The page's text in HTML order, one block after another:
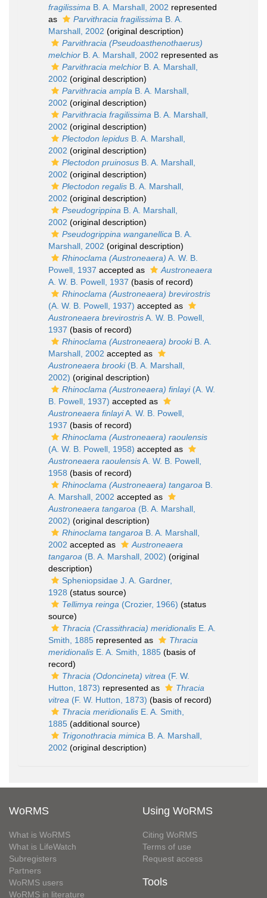
fragilissima B. A. Marshall, 2002 represented
as
Parvithracia fragilissima B. A.
Marshall, 2002 (original description)
Parvithracia (Pseudoasthenothaerus)
melchior B. A. Marshall, 2002 represented as
Parvithracia melchior B. A. Marshall,
2002 (original description)
Parvithracia ampla B. A. Marshall,
2002 (original description)
Parvithracia fragilissima B. A. Marshall,
2002 (original description)
Plectodon lepidus B. A. Marshall,
2002 (original description)
Plectodon pruinosus B. A. Marshall,
2002 (original description)
Plectodon regalis B. A. Marshall,
2002 (original description)
Pseudogrippina B. A. Marshall,
2002 (original description)
Pseudogrippina wanganellica B. A.
Marshall, 2002 (original description)
Rhinoclama (Austroneaera) A. W. B.
Powell, 1937 accepted as
Austroneaera
A. W. B. Powell, 1937 (basis of record)
Rhinoclama (Austroneaera) brevirostris
(A. W. B. Powell, 1937) accepted as
Austroneaera brevirostrisA. W. B. Powell,
1937 (basis of record)
Rhinoclama (Austroneaera) brookiB. A.
Marshall, 2002 accepted as
Austroneaera brooki(B. A. Marshall,
2002) (original description)
Rhinoclama (Austroneaera) finlayi(A. W.
B. Powell, 1937) accepted as
Austroneaera finlayiA. W. B. Powell,
1937 (basis of record)
Rhinoclama (Austroneaera) raoulensis
(A. W. B. Powell, 1958) accepted as
Austroneaera raoulensisA. W. B. Powell,
1958 (basis of record)
Rhinoclama (Austroneaera) tangaroa B.
A. Marshall, 2002 accepted as
Austroneaera tangaroa (B. A. Marshall,
2002) (original description)
Rhinoclama tangaroa B. A. Marshall,
2002 accepted as
Austroneaera
tangaroa (B. A. Marshall, 2002) (original
description)
Spheniopsidae J. A. Gardner,
1928 (status source)
Tellimya reinga (Crozier, 1966) (status
source)
Thracia (Crassithracia) meridionalis E. A.
Smith, 1885 represented as
Thracia
meridionalis E. A. Smith, 1885 (basis of
record)
Thracia (Odoncineta) vitrea (F. W.
Hutton, 1873) represented as
Thracia
vitrea (F. W. Hutton, 1873) (basis of record)
Thracia meridionalis E. A. Smith,
1885 (additional source)
Trigonothracia mimica B. A. Marshall,
2002 (original description)
WoRMS
What is WoRMS
What is LifeWatch
Subregisters
Partners
WoRMS users
WoRMS in literature
Using WoRMS
Citing WoRMS
Terms of use
Request access
Tools